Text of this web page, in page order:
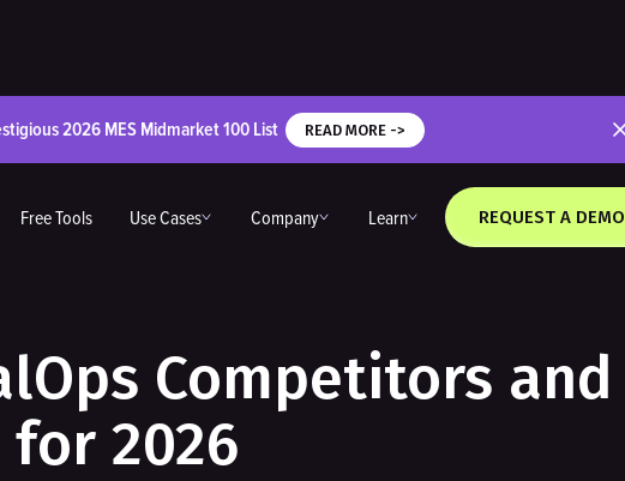
2026 MES Midmarket 100 List READ MORE ->
Free Tools Use Cases Company Learn REQUEST A DEMO
Competitors and
2026